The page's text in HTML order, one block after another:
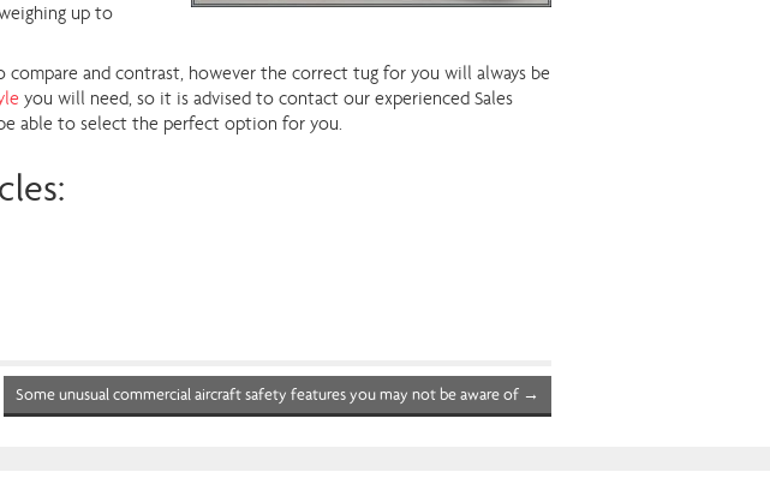
up to
and contrast, however the correct tug for you will always be
you will need, so it is advised to contact our experienced Sales
able to select the perfect option for you.
Some unusual commercial aircraft safety features you may not be aware of →